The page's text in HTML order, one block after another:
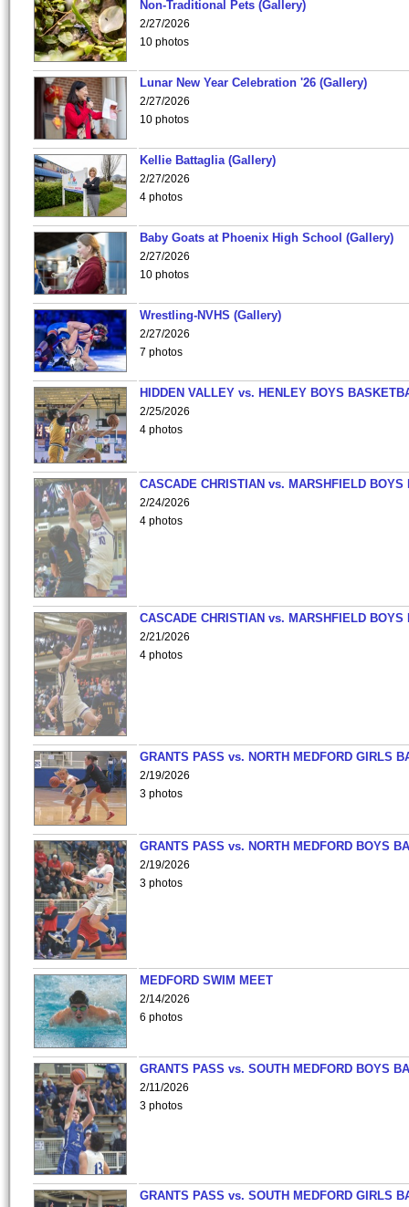
Non-Traditional Pets (Gallery)
2/27/2026
10 photos
Lunar New Year Celebration '26 (Gallery)
2/27/2026
10 photos
Kellie Battaglia (Gallery)
2/27/2026
4 photos
Baby Goats at Phoenix High School (Gallery)
2/27/2026
10 photos
Wrestling-NVHS (Gallery)
2/27/2026
7 photos
HIDDEN VALLEY vs. HENLEY BOYS
2/25/2026
4 photos
CASCADE CHRISTIAN vs. MARSHFIELD
2/24/2026
4 photos
CASCADE CHRISTIAN vs. MARSHFIELD
2/21/2026
4 photos
GRANTS PASS vs. NORTH MEDFORD GIRLS
2/19/2026
3 photos
GRANTS PASS vs. NORTH MEDFORD BOYS
2/19/2026
3 photos
MEDFORD SWIM MEET
2/14/2026
6 photos
GRANTS PASS vs. SOUTH MEDFORD BOYS
2/11/2026
3 photos
GRANTS PASS vs. SOUTH MEDFORD GIRLS